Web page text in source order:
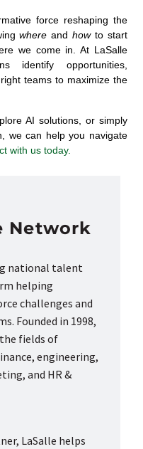
force reshaping the
where andhowto start
we come in. At LaSalle
identify opportunities,
teams to maximize the
AI solutions, or simply
we can help you navigate
with us today.
Network
national talent
helping
challenges and
Founded in 1998,
fields of
engineering,
and HR &
LaSalle helps